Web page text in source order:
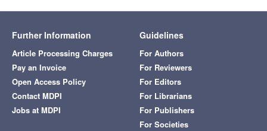
Further Information
Article Processing Charges
Pay an Invoice
Open Access Policy
Contact MDPI
Jobs at MDPI
Guidelines
For Authors
For Reviewers
For Editors
For Librarians
For Publishers
For Societies